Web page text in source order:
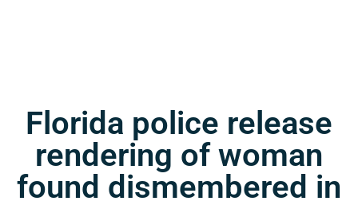
Florida police release
rendering of woman
found dismembered in